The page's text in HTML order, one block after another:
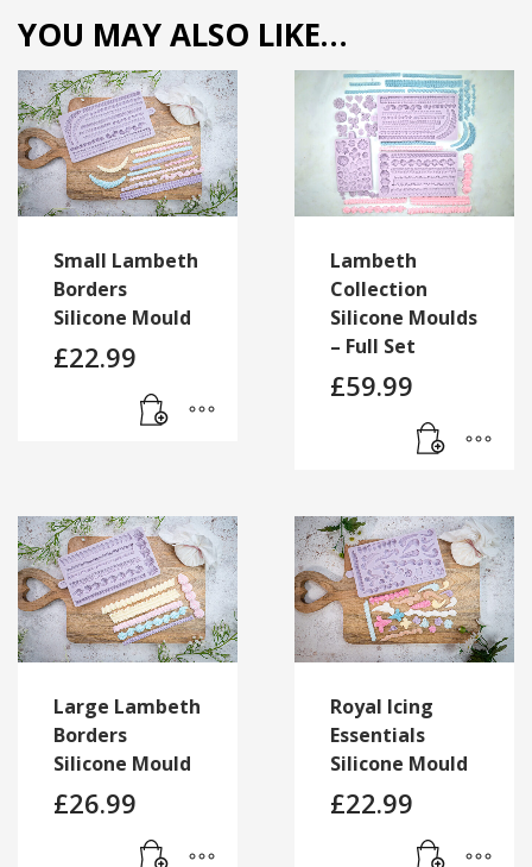
YOU MAY ALSO LIKE…
Small Lambeth
Borders
Silicone Mould
£22.99
Lambeth
Collection
Silicone Moulds
– Full Set
£59.99
Large Lambeth
Borders
Silicone Mould
£26.99
Royal Icing
Essentials
Silicone Mould
£22.99